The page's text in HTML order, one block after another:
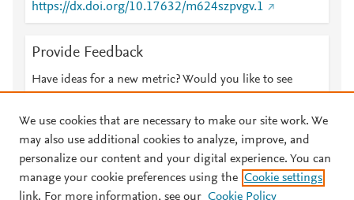
https://dx.doi.org/10.17632/m624szpvgv.1
Provide Feedback
Have ideas for a new metric? Would you like to see
© 2026 Plum Analytics Terms and Conditions Privacy policy
We use cookies that are necessary to make our site work. We
may also use additional cookies to analyze, improve, and
personalize our content and your digital experience. You can
manage your cookie preferences using the Cookie settings
link. For more information, see our Cookie Policy